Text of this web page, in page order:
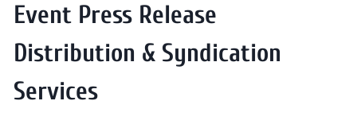
Event Press Release
Distribution & Syndication
Services